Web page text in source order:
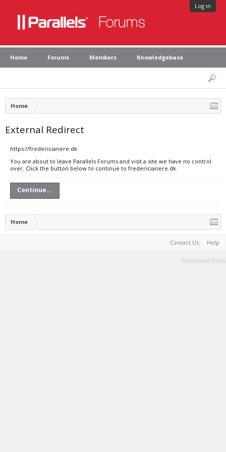
Log in
Home Forums Members Knowledgebase
Home
External Redirect
https://fredericianere.dk
You are about to leave Parallels Forums and visit a site we have no control
over. Click the button below to continue to fredericianere.dk.
Continue...
Home
Contact Us Help
Terms and Rules